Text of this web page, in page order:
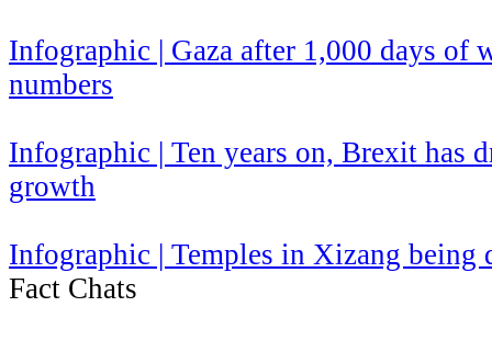
Infographic | Gaza after 1,000 days of
numbers
Infographic | Ten years on, Brexit has
growth
Infographic | Temples in Xizang being
Fact Chats